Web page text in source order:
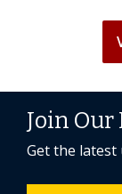
Join
Get the latest